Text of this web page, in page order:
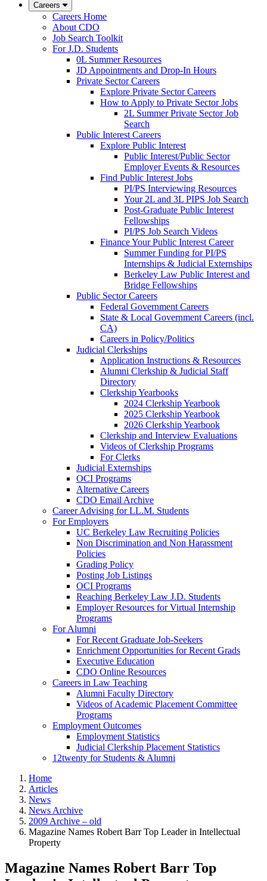
Careers
Careers Home
About CDO
Job Search Toolkit
For J.D. Students
0L Summer Resources
JD Appointments and Drop-In Hours
Private Sector Careers
Explore Private Sector Careers
How to Apply to Private Sector Jobs
2L Summer Private Sector Job
Search
Public Interest Careers
Explore Public Interest
Public Interest/Public Sector
Employer Events & Resources
Find Public Interest Jobs
PI/PS Interviewing Resources
Your 2L and 3L PIPS Job Search
Post-Graduate Public Interest
Fellowships
PI/PS Job Search Videos
Finance Your Public Interest Career
Summer Funding for PI/PS
Internships & Judicial Externships
Berkeley Law Public Interest and
Bridge Fellowships
Public Sector Careers
Federal Government Careers
State & Local Government Careers (incl.
CA)
Careers in Policy/Politics
Judicial Clerkships
Application Instructions & Resources
Alumni Clerkship & Judicial Staff
Directory
Clerkship Yearbooks
2024 Clerkship Yearbook
2025 Clerkship Yearbook
2026 Clerkship Yearbook
Clerkship and Interview Evaluations
Videos of Clerkship Programs
For Clerks
Judicial Externships
OCI Programs
Alternative Careers
CDO Email Archive
Career Advising for LL.M. Students
For Employers
UC Berkeley Law Recruiting Policies
Non Discrimination and Non Harassment
Policies
Grading Policy
Posting Job Listings
OCI Programs
Reaching Berkeley Law J.D. Students
Employer Resources for Virtual Internship
Programs
For Alumni
For Recent Graduate Job-Seekers
Enrichment Opportunities for Recent Grads
Executive Education
CDO Online Resources
Careers in Law Teaching
Alumni Faculty Directory
Videos of Academic Placement Committee
Programs
Employment Outcomes
Employment Statistics
Judicial Clerkship Placement Statistics
12twenty for Students & Alumni
Home
Articles
News
News Archive
2009 Archive – old
Magazine Names Robert Barr Top Leader in Intellectual
Property
Magazine Names Robert Barr Top